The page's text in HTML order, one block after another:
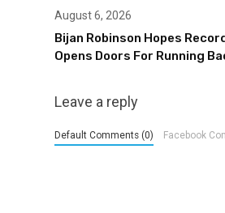
August 6, 2026
Bijan Robinson Hopes
Opens Doors For Running
Leave a reply
Default Comments (0) Facebook